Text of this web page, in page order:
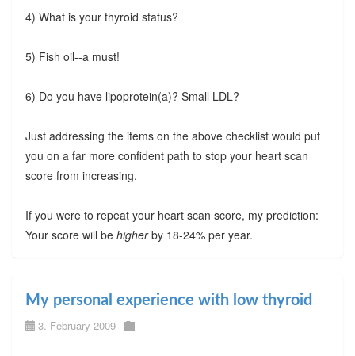
4) What is your thyroid status?
5) Fish oil--a must!
6) Do you have lipoprotein(a)? Small LDL?
Just addressing the items on the above checklist would put
you on a far more confident path to stop your heart scan
score from increasing.
If you were to repeat your heart scan score, my prediction:
Your score will be higherby 18-24% per year.
My personal experience with low thyroid
3. February 2009